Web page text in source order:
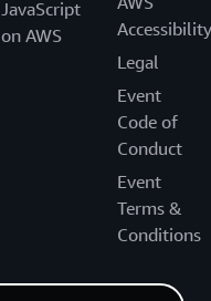
JavaScript
on AWS
Accessibility
Legal
Event
Code of
Conduct
Event
Terms &
Conditions